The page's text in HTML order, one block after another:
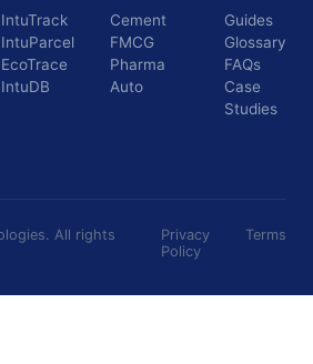
IntuTrack
IntuParcel
EcoTrace
IntuDB
Cement
FMCG
Pharma
Auto
Guides
Glossary
FAQs
Case
Studies
All rights
Privacy
Policy
Terms